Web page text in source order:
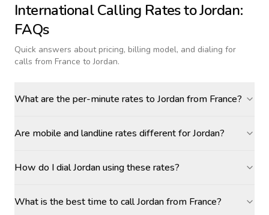
International Calling Rates toJordan:
FAQs
Quick answers about pricing, billing model, and dialing for
calls from France to Jordan.
What are the per-minute rates to Jordan from France?
Are mobile and landline rates different for Jordan?
How do I dial Jordan using these rates?
What is the best time to call Jordan from France?